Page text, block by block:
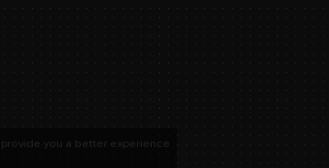
you a better experience